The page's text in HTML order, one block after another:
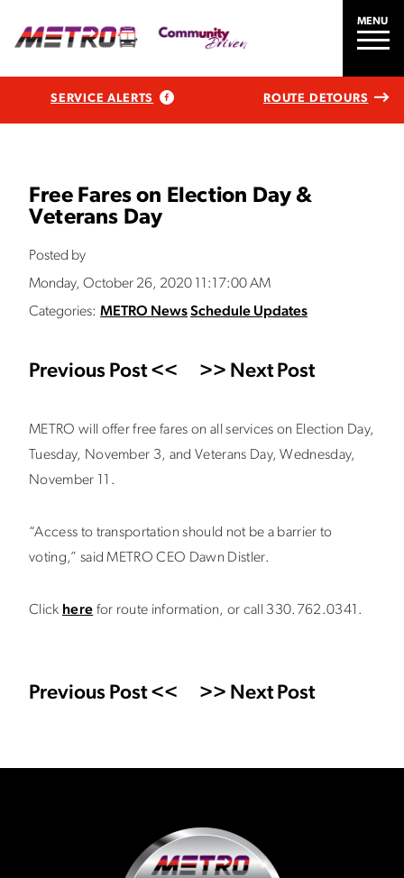
MENU
SERVICE ALERTS ROUTE DETOURS
Free Fares on Election Day &
Veterans Day
Posted by
Monday, October 26, 2020 11:17:00 AM
Categories: METRO NewsSchedule Updates
Previous Post << >> Next Post
METRO will offer free fares on all services on Election Day,
Tuesday, November 3, and Veterans Day, Wednesday,
November 11.
“Access to transportation should not be a barrier to
voting,” said METRO CEO Dawn Distler.
Click here for route information, or call 330.762.0341.
Previous Post << >> Next Post